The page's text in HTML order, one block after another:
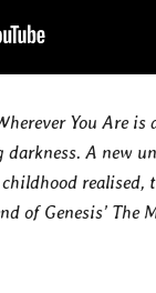
You Are
A new
of Genesis’